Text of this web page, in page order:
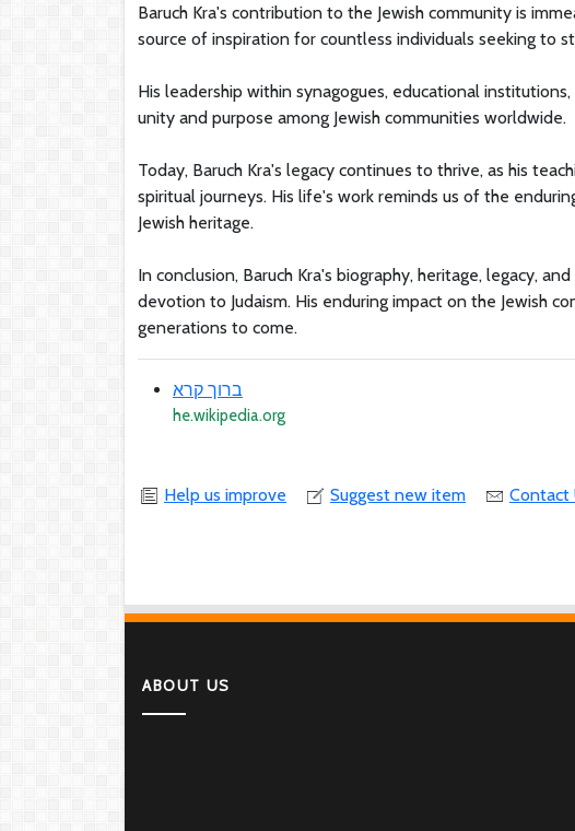
Baruch Kra's contribution to the Jewish community is
source of inspiration for countless individuals seeking to
His leadership within synagogues, educational
unity and purpose among Jewish communities worldwide.
Today, Baruch Kra's legacy continues to thrive, as his
spiritual journeys. His life's work reminds us of the
Jewish heritage.
In conclusion, Baruch Kra's biography, heritage, legacy,
devotion to Judaism. His enduring impact on the Jewish
generations to come.
ברוך קרא
he.wikipedia.org
Help us improve Suggest new item Contact
ABOUT US